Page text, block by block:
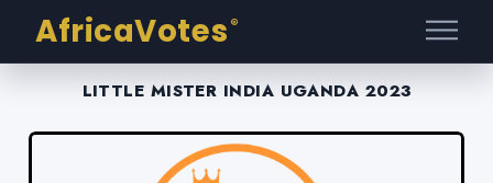
AfricaVotes ®
LITTLE MISTER INDIA UGANDA 2023